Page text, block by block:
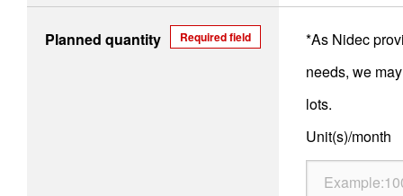
Planned quantity Required field
*As Nidec
needs, we
lots.
Unit(s)/month